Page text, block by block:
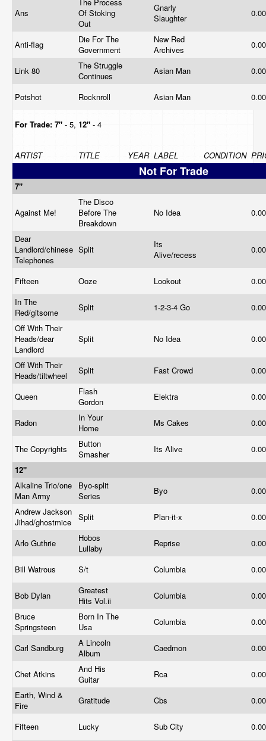
Ans
Of Stoking
Out
Gnarly
Slaughter
Anti-flag
Die For The
Government
New Red
Archives
Link 80
The Struggle
Continues
Asian Man
Potshot Rocknroll Asian Man
For Trade: 7" - 5, 12" - 4
ARTIST TITLE YEAR LABEL CONDITION
Not For Trade
7"
Against Me!
The Disco
Before The
Breakdown
No Idea
Dear
Landlord/chinese
Telephones
Split
Its
Alive/recess
Fifteen Ooze Lookout
In The
Red/gitsome
Split 1-2-3-4 Go
Off With Their
Heads/dear
Landlord
Split No Idea
Off With Their
Heads/tiltwheel
Split Fast Crowd
Queen
Flash
Gordon
Elektra
Radon
In Your
Home
Ms Cakes
The Copyrights
Button
Smasher
Its Alive
12"
Alkaline Trio/one
Man Army
Byo-split
Series
Byo
Andrew Jackson
Jihad/ghostmice
Split Plan-it-x
Arlo Guthrie
Hobos
Lullaby
Reprise
Bill Watrous S/t Columbia
Bob Dylan
Greatest
Hits Vol.ii Columbia
Bruce
Springsteen
Born In The
Usa
Columbia
Carl Sandburg
A Lincoln
Album
Caedmon
Chet Atkins
And His
Guitar
Rca
Earth, Wind &
Fire
Gratitude Cbs
Fifteen Lucky Sub City